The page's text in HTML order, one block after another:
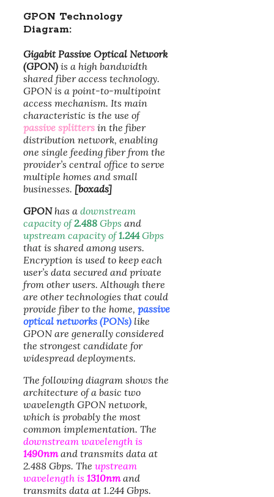
GPON Technology
Diagram:
Gigabit Passive Optical Network
(GPON) is a high bandwidth
shared fiber access technology.
GPON is a point-to-multipoint
access mechanism. Its main
characteristic is the use of
passive splitters in the fiber
distribution network, enabling
one single feeding fiber from the
provider’s central office to serve
multiple homes and small
businesses. [boxads]
GPONhas a downstream
capacity of2.488 Gbps and
upstream capacity of1.244Gbps
that is shared among users.
Encryption is used to keep each
user’s data secured and private
from other users. Although there
are other technologies that could
provide fiber to the home, passive
optical networks (PONs) like
GPON are generally considered
the strongest candidate for
widespread deployments.
The following diagram shows the
architecture of a basic two
wavelength GPON network,
which is probably the most
common implementation. The
downstream wavelength is
1490nmand transmits data at
2.488 Gbps. The upstream
wavelength is 1310nmand
transmits data at 1.244 Gbps.